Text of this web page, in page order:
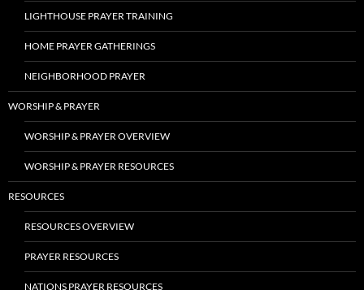
LIGHTHOUSE PRAYER TRAINING
HOME PRAYER GATHERINGS
NEIGHBORHOOD PRAYER
WORSHIP & PRAYER
WORSHIP & PRAYER OVERVIEW
WORSHIP & PRAYER RESOURCES
RESOURCES
RESOURCES OVERVIEW
PRAYER RESOURCES
NATIONS PRAYER RESOURCES